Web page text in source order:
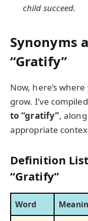
child succeed.
Synonyms
“Gratify”
Now, here’s
grow. I’ve
to “gratify”,
appropriate
Definition
“Gratify”
Word